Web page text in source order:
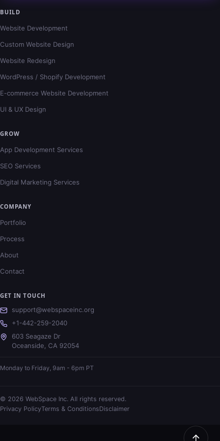
BUILD
Website Development
Custom Website Design
Website Redesign
WordPress / Shopify Development
E-commerce Website Development
UI & UX Design
GROW
App Development Services
SEO Services
Digital Marketing Services
COMPANY
Portfolio
Process
About
Contact
GET IN TOUCH
support@webspaceinc.org
+1-442-259-2040
603 Seagaze Dr
Oceanside
CA 92054
Monday to Friday, 9am - 6pm PT
© 2026 WebSpace Inc. All rights reserved.
Privacy PolicyTerms & ConditionsDisclaimer